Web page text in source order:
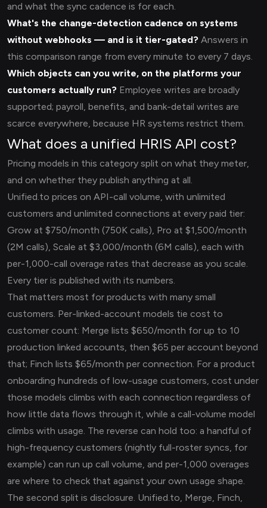
and what the sync cadence is for each.
What's the change-detection cadence on systems
without webhooks — and is it tier-gated? Answers in
this comparison range from every minute to every 7 days.
Which objects can you write, on the platforms your
customers actually run? Employee writes are broadly
supported; payroll, benefits, and bank-detail writes are
scarce everywhere, because HR systems restrict them.
What does a unified HRIS API cost?
Pricing models in this category split on what they meter,
and on whether they publish anything at all.
Unified.to prices on API-call volume, with unlimited
customers and unlimited connections at every paid tier:
Grow at $750/month (750K calls), Pro at $1,500/month
(2M calls), Scale at $3,000/month (6M calls), each with
per-1,000-call overage rates that decrease as you scale.
Every tier is published with its numbers.
That matters most for products with many small
customers. Per-linked-account models tie cost to
customer count: Merge lists $650/month for up to 10
production linked accounts, then $65 per account beyond
that; Finch lists $65/month per connection. For a product
onboarding hundreds of low-usage customers, cost under
those models climbs with each connection regardless of
how little data flows through it, while a call-volume model
climbs with usage. The reverse can hold too: a handful of
high-frequency customers (nightly full-roster syncs, for
example) can run up call volume, and per-1,000 overages
are where to check that against your own usage shape.
The second split is disclosure. Unified.to, Merge, Finch,